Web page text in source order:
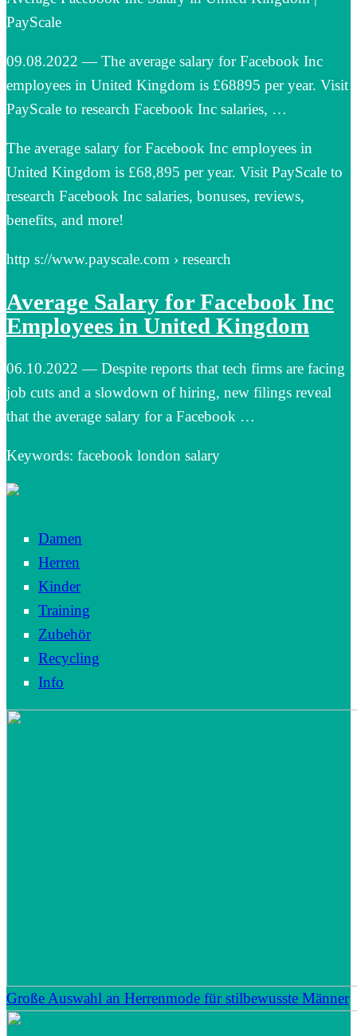
PayScale
09.08.2022 — The average salary for Facebook Inc
employees in United Kingdom is £68895 per year. Visit
PayScale to research Facebook Inc salaries, …
The average salary for Facebook Inc employees in
United Kingdom is £68,895 per year. Visit PayScale to
research Facebook Inc salaries, bonuses, reviews,
benefits, and more!
http s://www.payscale.com › research
Average Salary for Facebook Inc
Employees in United Kingdom
06.10.2022 — Despite reports that tech firms are facing
job cuts and a slowdown of hiring, new filings reveal
that the average salary for a Facebook …
Keywords: facebook london salary
Damen
Herren
Kinder
Training
Zubehör
Recycling
Info
Große Auswahl an Herrenmode für stilbewusste Männer